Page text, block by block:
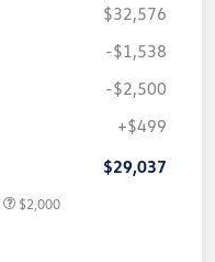
$32,576
-$1,538
-$2,500
+$499
$29,037
$2,000